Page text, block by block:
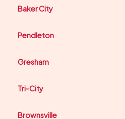
Baker City
Pendleton
Gresham
Tri-City
Brownsville